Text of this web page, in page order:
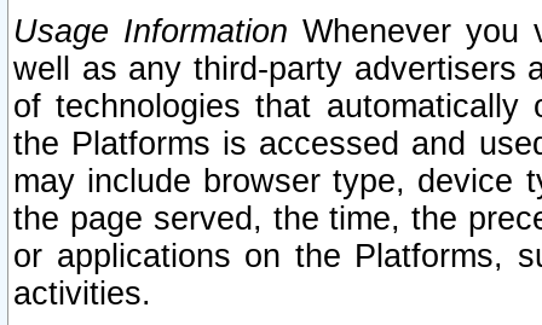
Usage Information Whenever you
well as any third-party advertisers
of technologies that
the Platforms is accessed and
may include browser type, device
the page served, the time, the
or applications on the Platforms,
activities.